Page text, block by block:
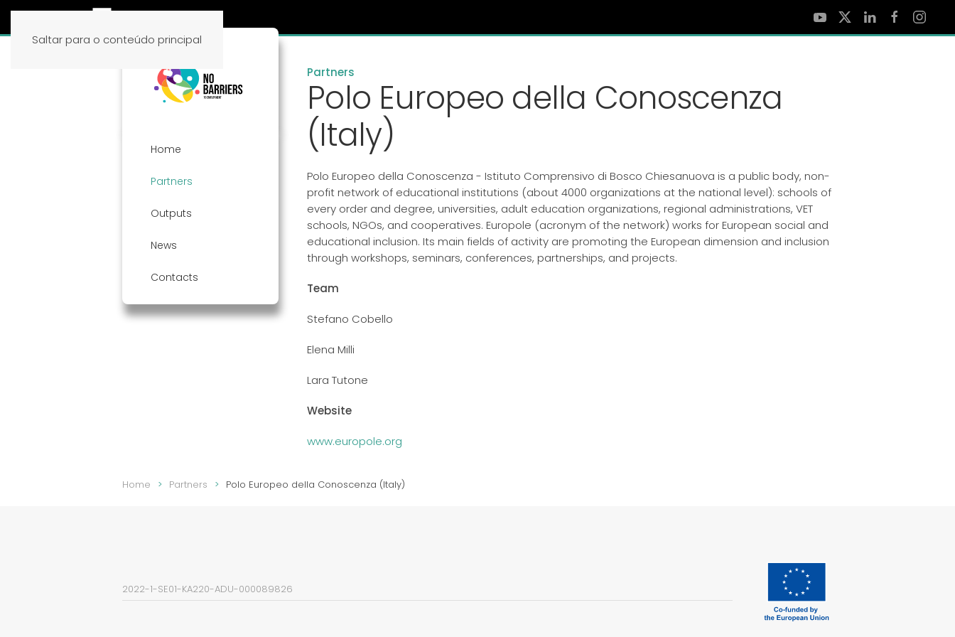
Saltar para o conteúdo principal
Partners
Polo Europeo della Conoscenza
(Italy)
Polo Europeo della Conoscenza - Istituto Comprensivo di Bosco Chiesanuova is a public body, non-
profit network of educational institutions (about 4000 organizations at the national level): schools of
every order and degree, universities, adult education organizations, regional administrations, VET
schools, NGOs, and cooperatives. Europole (acronym of the network) works for European social and
educational inclusion. Its main fields of activity are promoting the European dimension and inclusion
through workshops, seminars, conferences, partnerships, and projects.
Team
Stefano Cobello
Elena Milli
Lara Tutone
Website
www.europole.org
Home
Partners
Outputs
News
Contacts
Home Partners Polo Europeo della Conoscenza (Italy)
2022-1-SE01-KA220-ADU-000089826